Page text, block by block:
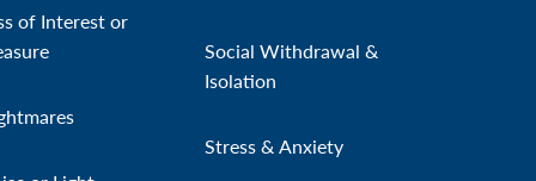
of Interest or
Social Withdrawal &
Isolation
Stress & Anxiety